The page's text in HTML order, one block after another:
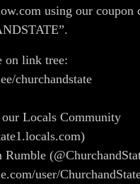
using our coupon
on link tree:
churchandstate
our Locals Community
user/